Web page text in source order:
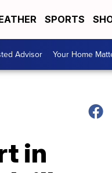
SPORTS
Advisor Your Home
in